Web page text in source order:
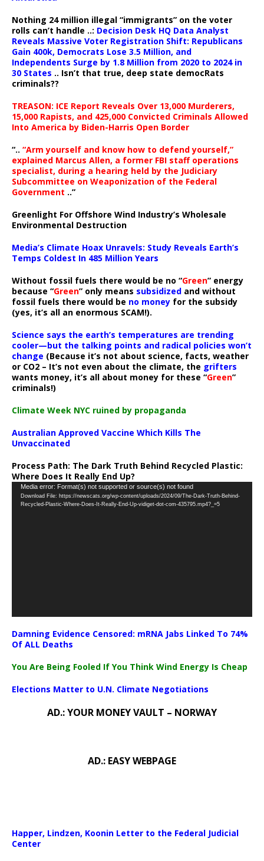
Nothing 24 million illegal “immigrants” on the voter
rolls can’t handle ..: Decision Desk HQ Data Analyst
Reveals Massive Voter Registration Shift: Republicans
Gain 400k, Democrats Lose 3.5 Million, and
Independents Surge by 1.8 Million from 2020 to 2024 in
30 States .. Isn’t that true, deep state democRats
criminals??
TREASON: ICE Report Reveals Over 13,000 Murderers,
15,000 Rapists, and 425,000 Convicted Criminals Allowed
Into America by Biden-Harris Open Border
“.. “Arm yourself and know how to defend yourself,”
explained Marcus Allen, a former FBI staff operations
specialist, during a hearing held by the Judiciary
Subcommittee on Weaponization of the Federal
Government ..”
Greenlight For Offshore Wind Industry’s Wholesale
Environmental Destruction
Media’s Climate Hoax Unravels: Study Reveals Earth’s
Temps Coldest In 485 Million Years
Without fossil fuels there would be no “Green” energy
because “Green” only means subsidized and without
fossil fuels there would be no money for the subsidy
(yes, it’s all an enormous SCAM!).
Science says the earth’s temperatures are trending
cooler—but the talking points and radical policies won’t
change (Because it’s not about science, facts, weather
or CO2 – It’s not even about the climate, the grifters
wants money, it’s all about money for these “Green”
criminals!)
Climate Week NYC ruined by propaganda
Australian Approved Vaccine Which Kills The
Unvaccinated
Process Path: The Dark Truth Behind Recycled Plastic:
Where Does It Really End Up?
Video
Player
Media error: Format(s) not supported or source(s) not found
Download File: https://newscats.org/wp-content/uploads/2024/09/The-Dark-Truth-Behind-
Recycled-Plastic-Where-Does-It-Really-End-Up-vidiget-dot-com-435795.mp4?_=5
Damning Evidence Censored: mRNA Jabs Linked To 74%
Of ALL Deaths
You Are Being Fooled If You Think Wind Energy Is Cheap
Elections Matter to U.N. Climate Negotiations
AD.: YOUR MONEY VAULT – NORWAY
AD.: EASY WEBPAGE
Happer, Lindzen, Koonin Letter to the Federal Judicial
Center